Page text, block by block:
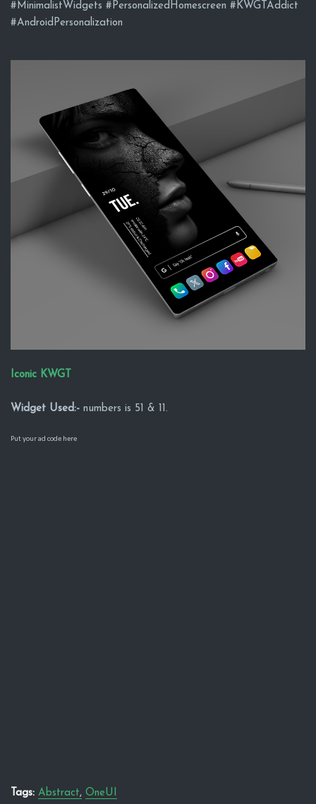
#MinimalistWidgets #PersonalizedHomescreen #KWGTAddict
#AndroidPersonalization
Iconic KWGT
Widget Used:- numbers is 51 & 11.
Put your ad code here
Tags: Abstract OneUI